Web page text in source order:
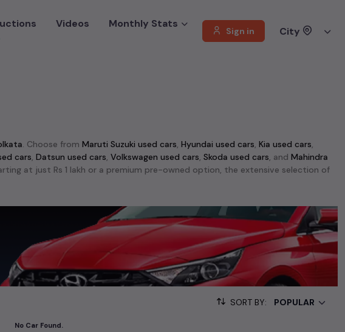
Sign in City
Videos Monthly Stats
. Choose from Maruti Suzuki used cars, Hyundai used cars, Kia used cars,
cars, Datsun used cars, Volkswagen used cars, Skoda used cars, and Mahindra
at just Rs 1 lakh or a premium pre-owned option, the extensive selection of
used cars,Maruti Swift used cars,Maruti Wagon R used cars,Ford Ecosport used
reliability and performance, making them top choices amongsecond-hand cars
used cars available inKolkata . This selection includes the rugged
Mahindra Thar
,MG Gloster used cars,Jeep Compass used cars, andSkoda Kodiaq used cars
city driving and off-road adventures in
Kolkata.
Land Rover used cars,Volvo
used cars , and
SORT BY:
No Car Found.